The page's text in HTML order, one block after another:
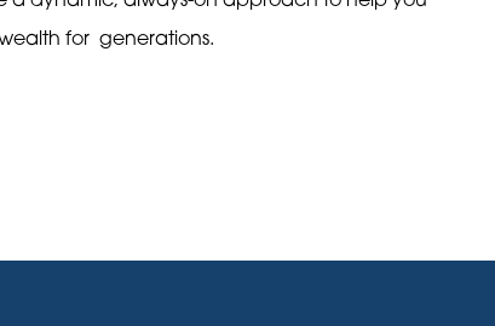
for generations.